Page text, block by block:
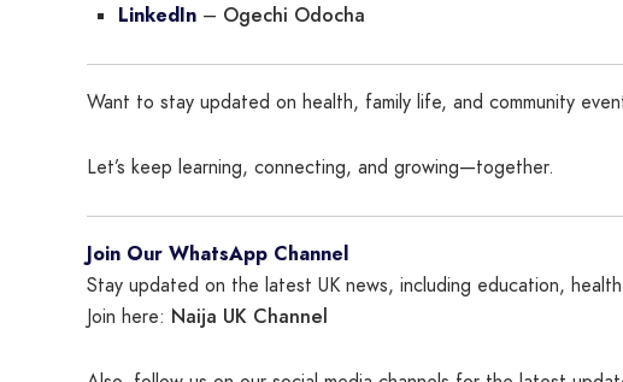
LinkedIn – Ogechi Odocha
Want to stay updated on health, family life, and community
Let’s keep learning, connecting, and growing—together.
Join Our WhatsApp Channel
Stay updated on the latest UK news, including education,
Join here: Naija UK Channel